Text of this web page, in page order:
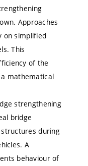
Approaches
on simplified
This
of the
mathematical
strengthening
bridge
during
A
behaviour of